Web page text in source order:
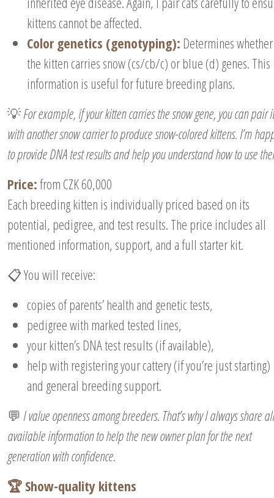
kittens cannot be affected.
Color genetics (genotyping): Determines whether
the kitten carries snow (cs/cb/c) or blue (d) genes. This
information is useful for future breeding plans.
💡For example, if your kitten carries the snow gene, you can pair it
with another snow carrier to produce snow-colored kittens. I’m
to provide DNA test results and help you understand how to use
Price:from CZK 60,000
Each breeding kitten is individually priced based on its
potential, pedigree, and test results. The price includes all
mentioned information, support, and a full starter kit.
📋 You will receive:
copies of parents’ health and genetic tests,
pedigree with marked tested lines,
your kitten’s DNA test results (if available),
help with registering your cattery (if you’re just starting)
and general breeding support.
💬 I value openness among breeders. That’s why I always share all
available information to help the new owner plan for the next
generation with confidence.
🏆 Show-quality kittens